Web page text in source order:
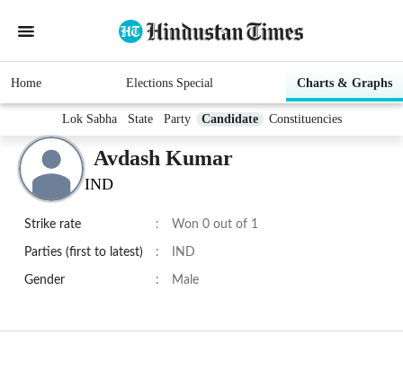
Home Elections Special Charts & Graphs
Lok Sabha State Party Candidate Constituencies
Avdash Kumar
IND
Strike rate : Won 0 out of 1
Parties (first to latest) : IND
Gender : Male